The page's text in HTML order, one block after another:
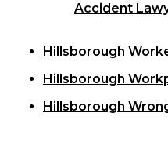
Accident
Hillsborough
Hillsborough
Hillsborough